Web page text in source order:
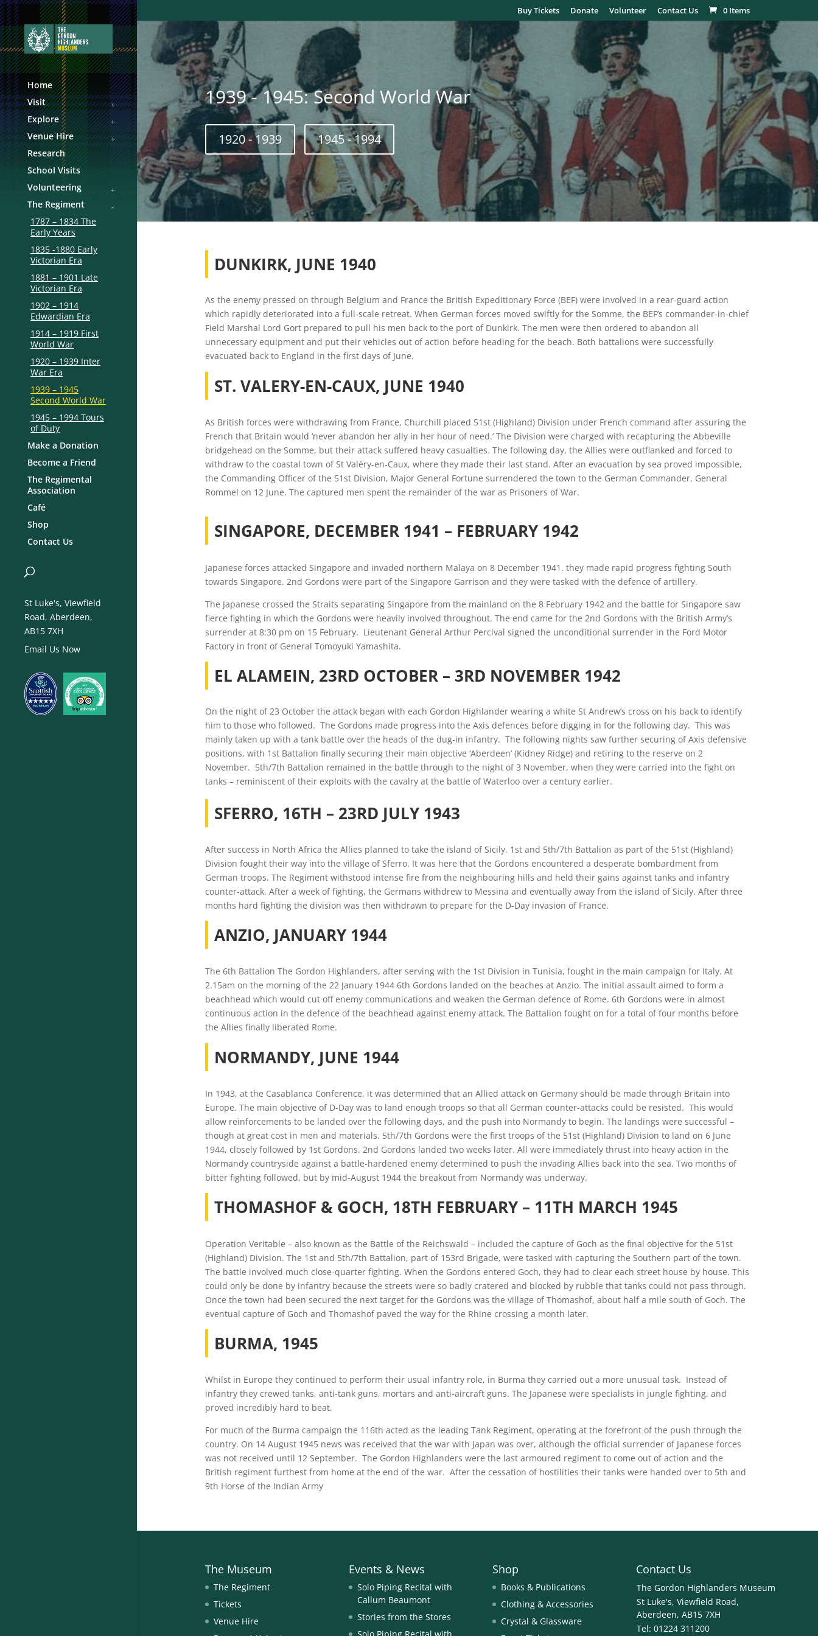
Buy Tickets Donate Volunteer Contact Us 0 Items
Home
Visit
Explore
Venue Hire
Research
School Visits
Volunteering
The Regiment
1787 – 1834 The
Early Years
1835 -1880 Early
Victorian Era
1881 – 1901 Late
Victorian Era
1902 – 1914
Edwardian Era
1914 – 1919 First
World War
1920 – 1939 Inter
War Era
1939 – 1945
Second World War
1945 – 1994 Tours
of Duty
Make a Donation
Become a Friend
The Regimental
Association
Café
Shop
Contact Us
St Luke's, Viewfield
Road, Aberdeen,
AB15 7XH
Email Us Now
1939 - 1945: Second World War
1920 - 1939 1945 - 1994
DUNKIRK, JUNE 1940
As the enemy pressed on through Belgium and France the British Expeditionary Force (BEF) were involved in a rear-guard action
which rapidly deteriorated into a full-scale retreat. When German forces moved swiftly for the Somme, the BEF’s commander-in-chief
Field Marshal Lord Gort prepared to pull his men back to the port of Dunkirk. The men were then ordered to abandon all
unnecessary equipment and put their vehicles out of action before heading for the beach. Both battalions were successfully
evacuated back to England in the first days of June.
ST. VALERY-EN-CAUX, JUNE 1940
As British forces were withdrawing from France, Churchill placed 51st (Highland) Division under French command after assuring the
French that Britain would ‘never abandon her ally in her hour of need.’ The Division were charged with recapturing the Abbeville
bridgehead on the Somme, but their attack suffered heavy casualties. The following day, the Allies were outflanked and forced to
withdraw to the coastal town of St Valéry-en-Caux, where they made their last stand. After an evacuation by sea proved impossible,
the Commanding Officer of the 51st Division, Major General Fortune surrendered the town to the German Commander, General
Rommel on 12 June. The captured men spent the remainder of the war as Prisoners of War.
SINGAPORE, DECEMBER 1941 – FEBRUARY 1942
Japanese forces attacked Singapore and invaded northern Malaya on 8 December 1941. they made rapid progress fighting South
towards Singapore. 2nd Gordons were part of the Singapore Garrison and they were tasked with the defence of artillery.
The Japanese crossed the Straits separating Singapore from the mainland on the 8 February 1942 and the battle for Singapore saw
fierce fighting in which the Gordons were heavily involved throughout. The end came for the 2nd Gordons with the British Army’s
surrender at 8:30 pm on 15 February. Lieutenant General Arthur Percival signed the unconditional surrender in the Ford Motor
Factory in front of General Tomoyuki Yamashita.
EL ALAMEIN, 23RD OCTOBER – 3RD NOVEMBER 1942
On the night of 23 October the attack began with each Gordon Highlander wearing a white St Andrew’s cross on his back to identify
him to those who followed. The Gordons made progress into the Axis defences before digging in for the following day. This was
mainly taken up with a tank battle over the heads of the dug-in infantry. The following nights saw further securing of Axis defensive
positions, with 1st Battalion finally securing their main objective ‘Aberdeen’ (Kidney Ridge) and retiring to the reserve on 2
November. 5th/7th Battalion remained in the battle through to the night of 3 November, when they were carried into the fight on
tanks – reminiscent of their exploits with the cavalry at the battle of Waterloo over a century earlier.
SFERRO, 16TH – 23RD JULY 1943
After success in North Africa the Allies planned to take the island of Sicily. 1st and 5th/7th Battalion as part of the 51st (Highland)
Division fought their way into the village of Sferro. It was here that the Gordons encountered a desperate bombardment from
German troops. The Regiment withstood intense fire from the neighbouring hills and held their gains against tanks and infantry
counter-attack. After a week of fighting, the Germans withdrew to Messina and eventually away from the island of Sicily. After three
months hard fighting the division was then withdrawn to prepare for the D-Day invasion of France.
ANZIO, JANUARY 1944
The 6th Battalion The Gordon Highlanders, after serving with the 1st Division in Tunisia, fought in the main campaign for Italy. At
2.15am on the morning of the 22 January 1944 6th Gordons landed on the beaches at Anzio. The initial assault aimed to form a
beachhead which would cut off enemy communications and weaken the German defence of Rome. 6th Gordons were in almost
continuous action in the defence of the beachhead against enemy attack. The Battalion fought on for a total of four months before
the Allies finally liberated Rome.
NORMANDY, JUNE 1944
In 1943, at the Casablanca Conference, it was determined that an Allied attack on Germany should be made through Britain into
Europe. The main objective of D-Day was to land enough troops so that all German counter-attacks could be resisted. This would
allow reinforcements to be landed over the following days, and the push into Normandy to begin. The landings were successful –
though at great cost in men and materials. 5th/7th Gordons were the first troops of the 51st (Highland) Division to land on 6 June
1944, closely followed by 1st Gordons. 2nd Gordons landed two weeks later. All were immediately thrust into heavy action in the
Normandy countryside against a battle-hardened enemy determined to push the invading Allies back into the sea. Two months of
bitter fighting followed, but by mid-August 1944 the breakout from Normandy was underway.
THOMASHOF & GOCH, 18TH FEBRUARY – 11TH MARCH 1945
Operation Veritable – also known as the Battle of the Reichswald – included the capture of Goch as the final objective for the 51st
(Highland) Division. The 1st and 5th/7th Battalion, part of 153rd Brigade, were tasked with capturing the Southern part of the town.
The battle involved much close-quarter fighting. When the Gordons entered Goch, they had to clear each street house by house. This
could only be done by infantry because the streets were so badly cratered and blocked by rubble that tanks could not pass through.
Once the town had been secured the next target for the Gordons was the village of Thomashof, about half a mile south of Goch. The
eventual capture of Goch and Thomashof paved the way for the Rhine crossing a month later.
BURMA, 1945
Whilst in Europe they continued to perform their usual infantry role, in Burma they carried out a more unusual task. Instead of
infantry they crewed tanks, anti-tank guns, mortars and anti-aircraft guns. The Japanese were specialists in jungle fighting, and
proved incredibly hard to beat.
For much of the Burma campaign the 116th acted as the leading Tank Regiment, operating at the forefront of the push through the
country. On 14 August 1945 news was received that the war with Japan was over, although the official surrender of Japanese forces
was not received until 12 September. The Gordon Highlanders were the last armoured regiment to come out of action and the
British regiment furthest from home at the end of the war. After the cessation of hostilities their tanks were handed over to 5th and
9th Horse of the Indian Army
The Museum
The Regiment
Tickets
Venue Hire
Events & News
Solo Piping Recital with
Callum Beaumont
Stories from the Stores
Shop
Books & Publications
Clothing & Accessories
Crystal & Glassware
Contact Us
The Gordon Highlanders Museum
St Luke's, Viewfield Road,
Aberdeen, AB15 7XH
Tel: 01224 311200